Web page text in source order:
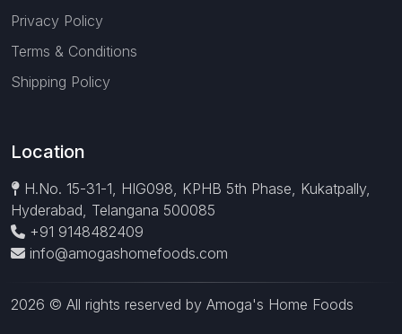
Privacy Policy
Terms & Conditions
Shipping Policy
Location
H.No. 15-31-1, HIG098, KPHB 5th Phase, Kukatpally,
Hyderabad, Telangana 500085
+91 9148482409
info@amogashomefoods.com
2026 © All rights reserved by Amoga's Home Foods